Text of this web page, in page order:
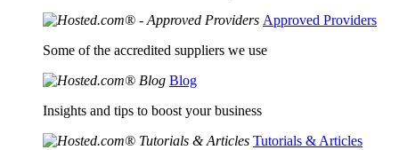
Approved Providers
Some of the accredited suppliers we use
Blog
Insights and tips to boost your business
Tutorials & Articles